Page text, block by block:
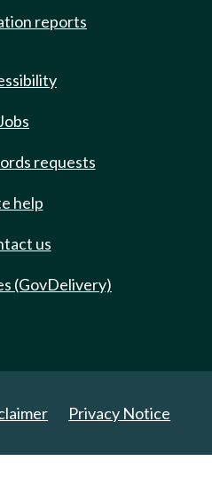
reports
requests
help
us
(GovDelivery)
Privacy Notice
All Rights Reserved.